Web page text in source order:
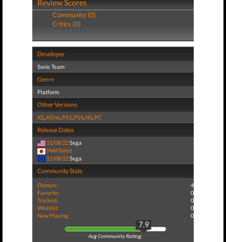
Review Scores
Community (0)
Critics (0)
Developer
Sonic Team
Genre
Platform
Other Versions
XS,XOne, PS5, PS4, NS, PC
Release Dates
11/08/22Sega
(Add Date)
11/08/22Sega
Community Stats
Owners:
4
Favorite:
0
Tracked:
0
Wishlist:
0
Now Playing:
0
7.9
Avg Community Rating: